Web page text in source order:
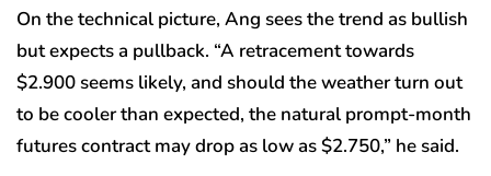
On the technical picture, Ang sees the trend as bullish
but expects a pullback. “A retracement towards
$2.900 seems likely, and should the weather turn out
to be cooler than expected, the natural prompt-month
futures contract may drop as low as $2.750,” he said.